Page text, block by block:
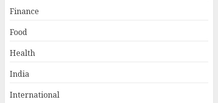
Finance
Food
Health
India
International